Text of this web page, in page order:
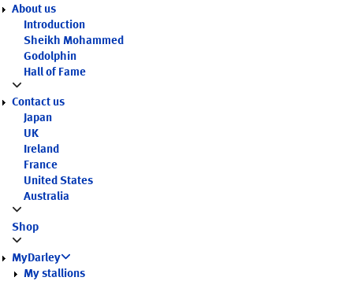
About us
Introduction
Sheikh Mohammed
Godolphin
Hall of Fame
Contact us
Japan
UK
Ireland
France
United States
Australia
Shop
MyDarley
My stallions